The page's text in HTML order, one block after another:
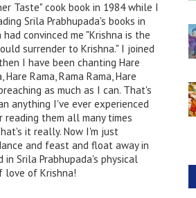
Taste" cook book in 1984 while I
Srila Prabhupada's books in
convinced me "Krishna is the
surrender to Krishna." I joined
I have been chanting Hare
Rama, Rama Rama, Hare
as much as I can. That's
anything I've ever experienced
reading them all many times
it really. Now I'm just
and feast and float away in
Srila Prabhupada's physical
love of Krishna!